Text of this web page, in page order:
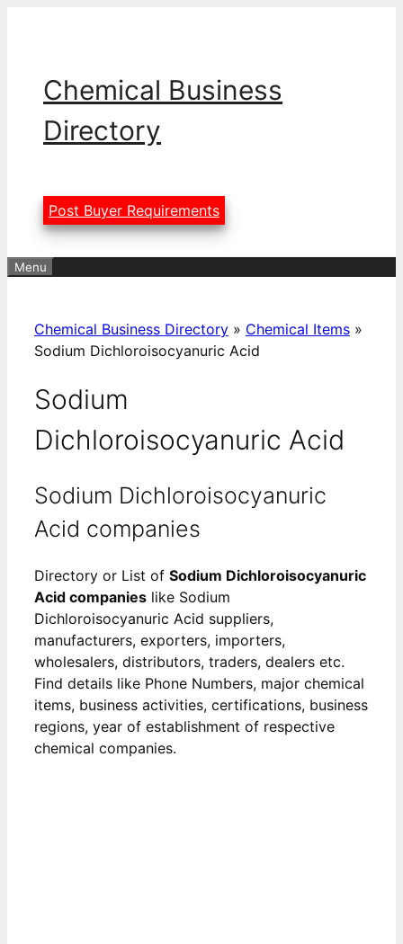
Chemical Business
Directory
Post Buyer Requirements
Menu
Chemical Business Directory » Chemical Items »
Sodium Dichloroisocyanuric Acid
Sodium
Dichloroisocyanuric Acid
Sodium Dichloroisocyanuric
Acid companies
Directory or List of Sodium Dichloroisocyanuric
Acid companies like Sodium
Dichloroisocyanuric Acid suppliers,
manufacturers, exporters, importers,
wholesalers, distributors, traders, dealers etc.
Find details like Phone Numbers, major chemical
items, business activities, certifications, business
regions, year of establishment of respective
chemical companies.